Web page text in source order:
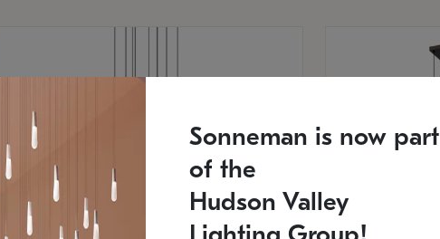
Sonneman is now part
of the
Hudson Valley